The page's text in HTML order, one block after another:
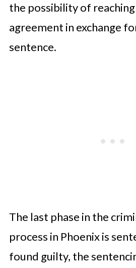
the possibility of reaching
agreement in exchange
sentence.
The last phase in the
process in Phoenix is
found guilty, the